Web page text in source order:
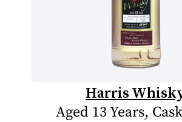
Harris
Aged 13 Years,